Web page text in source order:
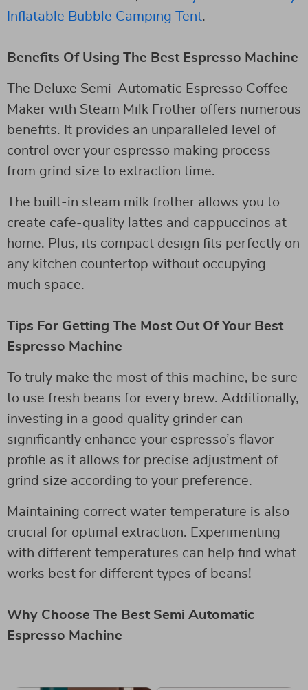
Inflatable Bubble Camping Tent.
Benefits Of Using The Best Espresso Machine
The Deluxe Semi-Automatic Espresso Coffee
Maker with Steam Milk Frother offers numerous
benefits. It provides an unparalleled level of
control over your espresso making process –
from grind size to extraction time.
The built-in steam milk frother allows you to
create cafe-quality lattes and cappuccinos at
home. Plus, its compact design fits perfectly on
any kitchen countertop without occupying
much space.
Tips For Getting The Most Out Of Your Best
Espresso Machine
To truly make the most of this machine, be sure
to use fresh beans for every brew. Additionally,
investing in a good quality grinder can
significantly enhance your espresso’s flavor
profile as it allows for precise adjustment of
grind size according to your preference.
Maintaining correct water temperature is also
crucial for optimal extraction. Experimenting
with different temperatures can help find what
works best for different types of beans!
Why Choose The Best Semi Automatic
Espresso Machine